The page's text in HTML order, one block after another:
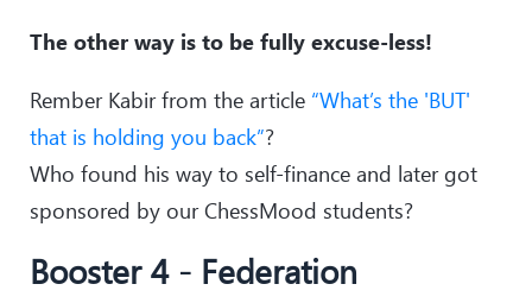
The other way is to be fully excuse-less!
Rember Kabir from the article “What’s the 'BUT'
that is holding you back”?
Who found his way to self-finance and later got
sponsored by our ChessMood students?
Booster 4 - Federation